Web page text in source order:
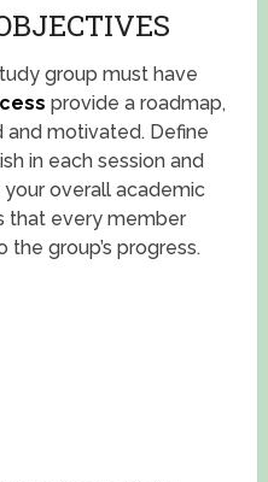
group must have
provide a roadmap,
motivated. Define
in each session and
overall academic
that every member
group’s progress.